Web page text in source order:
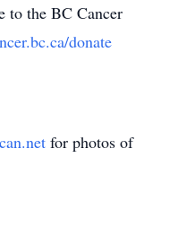
to the BC Cancer
donate
for photos of